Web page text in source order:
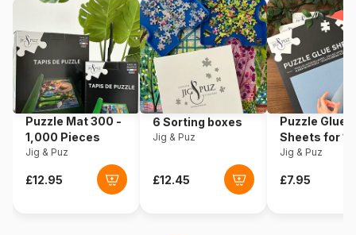
Product code Castorland-111046
EAN 5904438111046
Piece Count 100 pieces
Dimensions 40 x 29 cm
Puzzle Mat 300 -
1,000 Pieces
Jig & Puz
6 Sorting boxes
Jig & Puz
Puzzle Glue
Sheets for
Pieces
Jig & Puz